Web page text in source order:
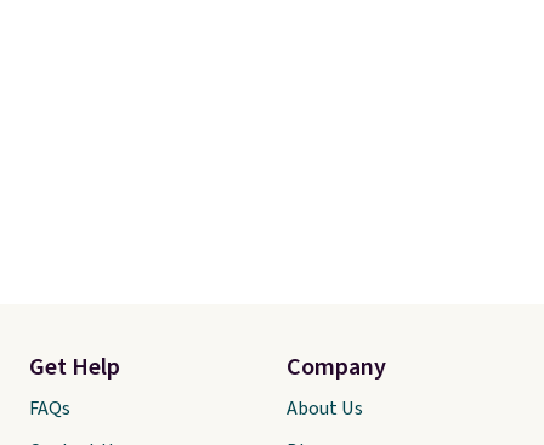
Get Help
FAQs
Company
About Us